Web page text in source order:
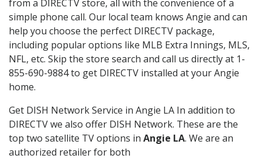
from a DIRECTV store, all with the convenience of a
simple phone call. Our local team knows Angie and can
help you choose the perfect DIRECTV package,
including popular options like MLB Extra Innings, MLS,
NFL, etc. Skip the store search and call us directly at 1-
855-690-9884 to get DIRECTV installed at your Angie
home.
Get DISH Network Service in Angie LA In addition to
DIRECTV we also offer DISH Network. These are the
top two satellite TV options in Angie LA. We are an
authorized retailer for both